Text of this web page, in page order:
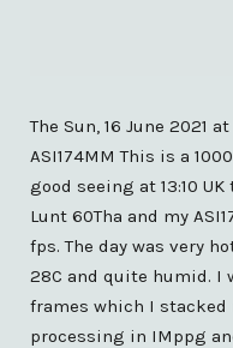
The Sun, 16 June 2021
ASI174MM This is a
good seeing at 13:10
Lunt 60Tha and my
fps. The day was very
28C and quite humid. I
frames which I
processing in IMppg